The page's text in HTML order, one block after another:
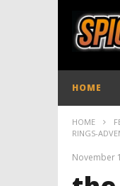
HOME
HOME
RINGS-
November